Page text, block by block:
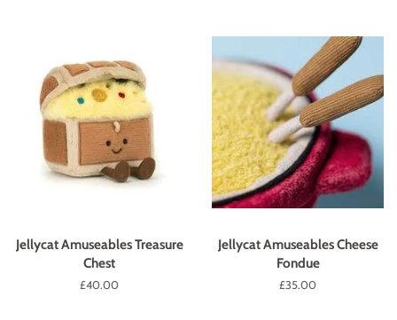
Jellycat Amuseables Treasure
Chest
Regular
£40.00
Jellycat Amuseables Cheese
Fondue
Regular
£35.00